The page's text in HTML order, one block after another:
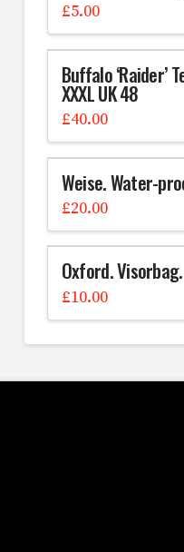
£5.00
Buffalo ‘Raider’
XXXL UK 48
£40.00
Weise. Water-
£20.00
Oxford. Visorbag.
£10.00